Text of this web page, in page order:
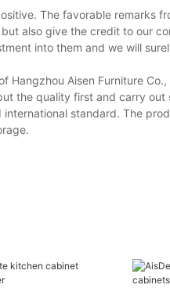
The favorable remarks
also give the credit to our
into them and we will
Aisen Furniture
the quality first and carry out
standard. The